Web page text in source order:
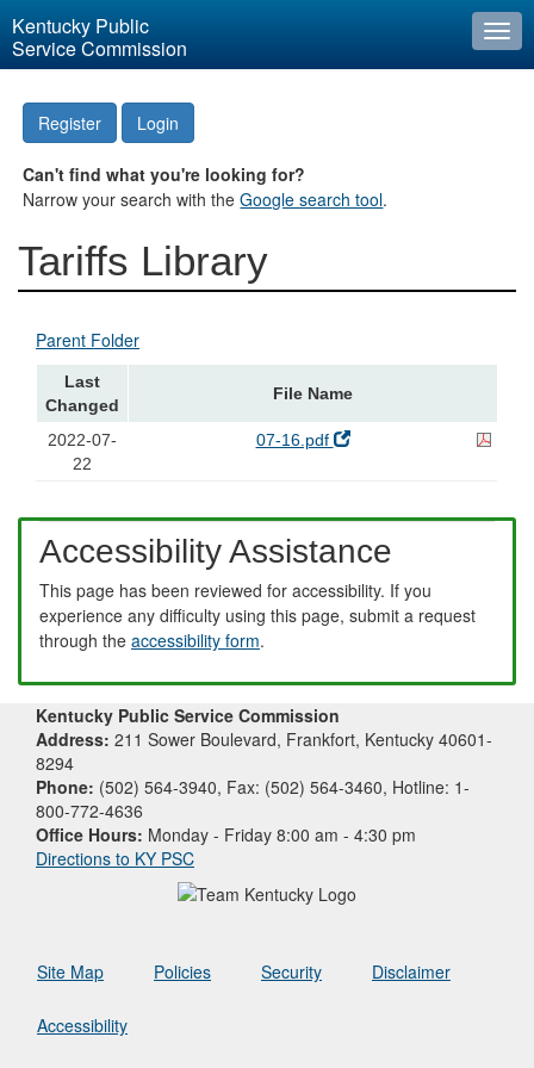
Kentucky Public
Service Commission
Register Login
Can't find what you're looking for?
Narrow your search with theGoogle search tool.
Tariffs Library
Parent Folder
Last
Changed
File Name
2022-07-
22
07-16.pdf
Accessibility Assistance
This page has been reviewed for accessibility. If you
experience any difficulty using this page, submit a request
through the accessibility form.
Kentucky Public Service Commission
Address: 211 Sower Boulevard, Frankfort, Kentucky 40601-
8294
Phone: (502) 564-3940, Fax: (502) 564-3460, Hotline: 1-
800-772-4636
Office Hours: Monday - Friday 8:00 am - 4:30 pm
Directions to KY PSC
Site Map Policies Security Disclaimer
Accessibility